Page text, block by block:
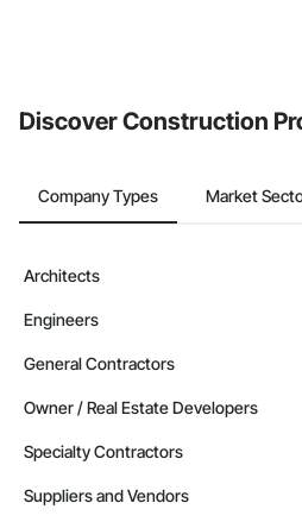
Discover Construction
Company Types Market
Architects
Engineers
General Contractors
Owner / Real Estate Developers
Specialty Contractors
Suppliers and Vendors